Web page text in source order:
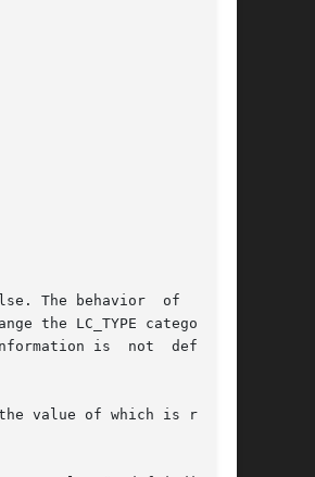
The behavior  of  these
the LC_TYPE category in
is  not  defined,
value of which is repre-